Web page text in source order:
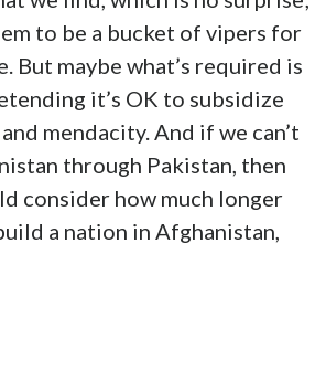
to be a bucket of vipers for
But maybe what’s required is
it’s OK to subsidize
mendacity. And if we can’t
through Pakistan, then
consider how much longer
a nation in Afghanistan,